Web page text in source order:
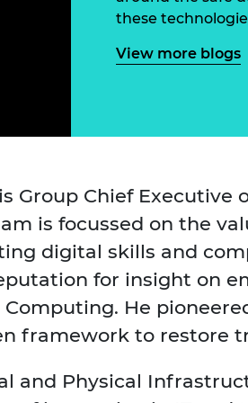
Research Fellowships
Research Chairs and
programme
Northern Ireland
Engineering Education
Sainsbury
Fellowships
Visiting professors
these
View more blogs
Group Chief Executive
is focussed on the
digital skills and
for insight on
He
framework to restore
and Physical